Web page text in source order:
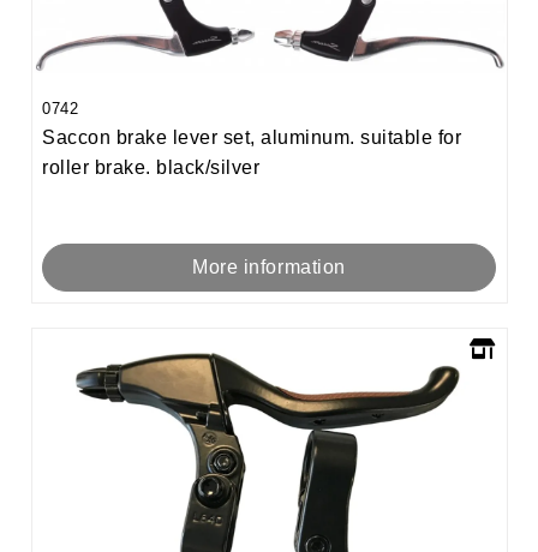
0742
Saccon brake lever set, aluminum. suitable for
roller brake. black/silver
More information